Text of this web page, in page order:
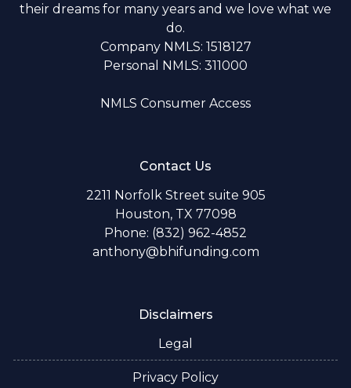
their dreams for many years and we love what we
do.
Company NMLS: 1518127
Personal NMLS: 311000
NMLS Consumer Access
Contact Us
2211 Norfolk Street suite 905
Houston, TX 77098
Phone: (832) 962-4852
anthony@bhifunding.com
Disclaimers
Legal
Privacy Policy